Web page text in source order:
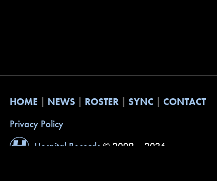
HOME NEWS ROSTER SYNC
CONTACT
Privacy Policy
Hospital Records © 2009 – 2026